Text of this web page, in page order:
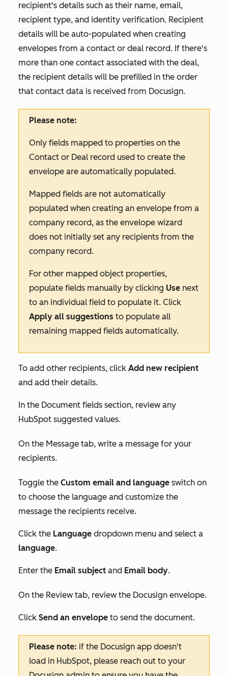
recipient's details such as their name, email,
recipient type, and identity verification. Recipient
details will be auto-populated when creating
envelopes from a contact or deal record. If there's
more than one contact associated with the deal,
the recipient details will be prefilled in the order
that contact data is received from Docusign.
Please note:
Only fields mapped to properties on the
Contact or Deal record used to create the
envelope are automatically populated.
Mapped fields are not automatically
populated when creating an envelope from a
company record, as the envelope wizard
does not initially set any recipients from the
company record.
For other mapped object properties,
populate fields manually by clicking Use next
to an individual field to populate it. Click
Apply all suggestions to populate all
remaining mapped fields automatically.
To add other recipients, click Add new recipient
and add their details.
In the Document fields section, review any
HubSpot suggested values.
On the Message tab, write a message for your
recipients.
Toggle the Custom email and language switch on
to choose the language and customize the
message the recipients receive.
Click the Language dropdown menu and select a
language.
Enter the Email subject and Email body.
On the Review tab, review the Docusign envelope.
Click Send an envelope to send the document.
Please note: if the Docusign app doesn't
load in HubSpot, please reach out to your